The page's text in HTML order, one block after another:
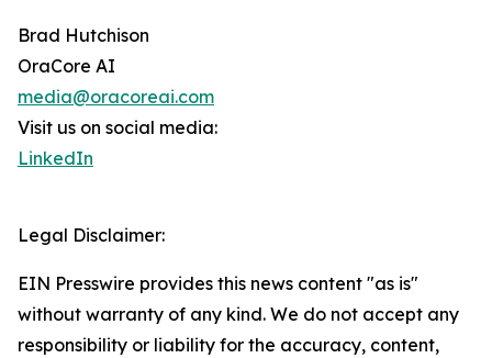
Brad Hutchison
OraCore AI
media@oracoreai.com
Visit us on social media:
LinkedIn
Legal Disclaimer:
EIN Presswire provides this news content "as is"
without warranty of any kind. We do not accept any
responsibility or liability for the accuracy, content,